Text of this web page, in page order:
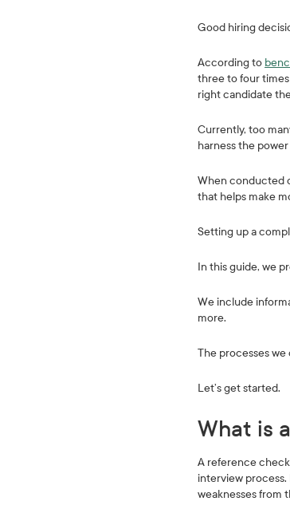
Good hiring
According to
three to four
right candidate
Currently, too
harness the
When conducted
that helps make
Setting up a
In this guide, we
We include
more.
The processes we
Let’s get started.
What is
A reference
interview
weaknesses from